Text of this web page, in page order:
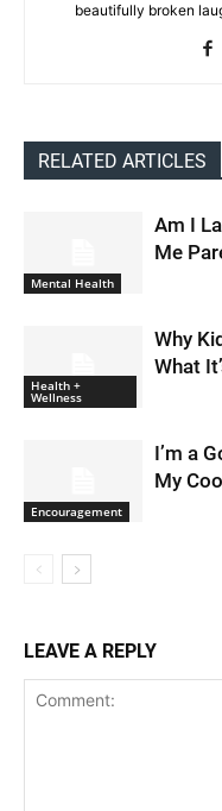
beautifully broken
RELATED ARTICLES
Mental Health
Am I
Me
Health +
Wellness
Why
What
Encouragement
I’m a
My Cool
LEAVE A REPLY